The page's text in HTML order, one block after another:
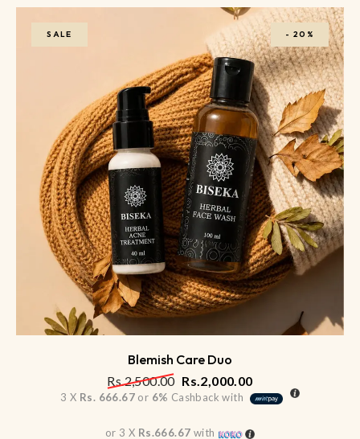
SALE -20%
Blemish Care Duo
Rs.2,500.00 Rs.2,000.00
3 X Rs. 666.67or 6% Cashback with
or 3 X Rs.666.67 with